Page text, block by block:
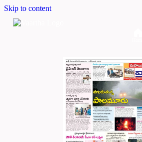
Skip to content